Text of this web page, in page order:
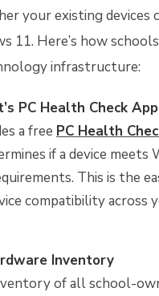
your existing devices
11. Here’s how
infrastructure:
PC Health Check App
a free PC Health
if a device meets
This is the
compatibility across
Inventory
of all school-